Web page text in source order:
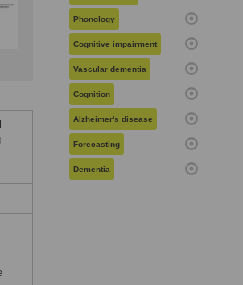
Phonology
Cognitive impairment
Vascular dementia
Cognition
Alzheimer's disease
Forecasting
Dementia